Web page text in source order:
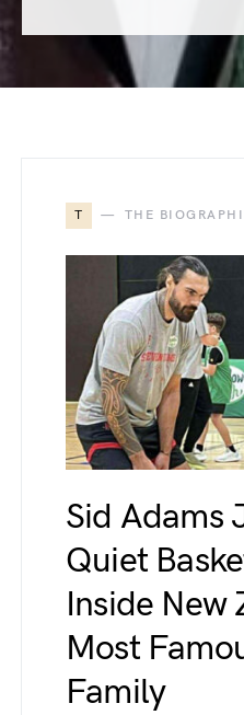
T THE
Sid Adams
Quiet
Inside New
Most
Family